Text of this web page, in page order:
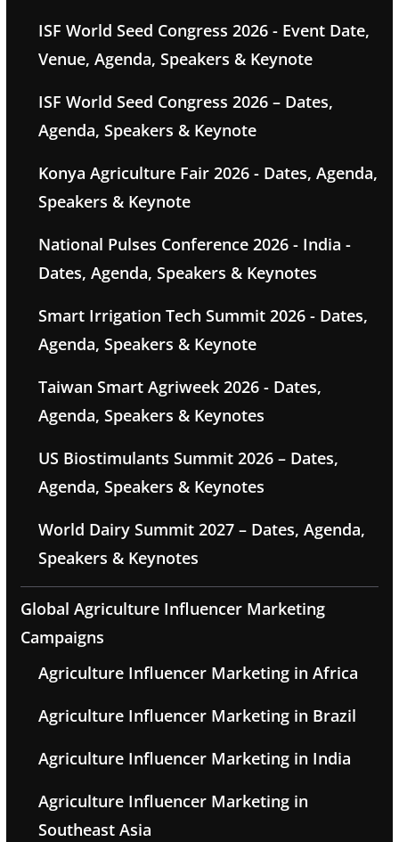
ISF World Seed Congress 2026 - Event Date,
Venue, Agenda, Speakers & Keynote
ISF World Seed Congress 2026 – Dates,
Agenda, Speakers & Keynote
Konya Agriculture Fair 2026 - Dates, Agenda,
Speakers & Keynote
National Pulses Conference 2026 - India -
Dates, Agenda, Speakers & Keynotes
Smart Irrigation Tech Summit 2026 - Dates,
Agenda, Speakers & Keynote
Taiwan Smart Agriweek 2026 - Dates,
Agenda, Speakers & Keynotes
US Biostimulants Summit 2026 – Dates,
Agenda, Speakers & Keynotes
World Dairy Summit 2027 – Dates, Agenda,
Speakers & Keynotes
Global Agriculture Influencer Marketing
Campaigns
Agriculture Influencer Marketing in Africa
Agriculture Influencer Marketing in Brazil
Agriculture Influencer Marketing in India
Agriculture Influencer Marketing in
Southeast Asia